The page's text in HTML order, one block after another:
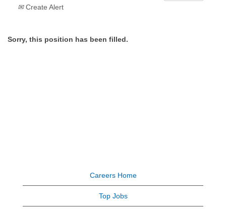
Create Alert
Sorry, this position has been filled.
Careers Home
Top Jobs